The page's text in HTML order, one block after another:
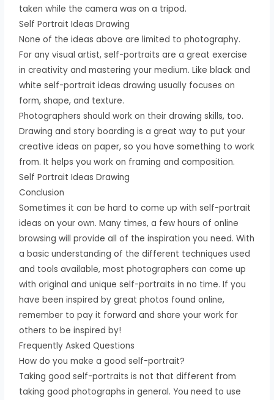
taken while the camera was on a tripod.
Self Portrait Ideas Drawing
None of the ideas above are limited to photography.
For any visual artist, self-portraits are a great exercise
in creativity and mastering your medium. Like black and
white self-portrait ideas drawing usually focuses on
form, shape, and texture.
Photographers should work on their drawing skills, too.
Drawing and story boarding is a great way to put your
creative ideas on paper, so you have something to work
from. It helps you work on framing and composition.
Self Portrait Ideas Drawing
Conclusion
Sometimes it can be hard to come up with self-portrait
ideas on your own. Many times, a few hours of online
browsing will provide all of the inspiration you need. With
a basic understanding of the different techniques used
and tools available, most photographers can come up
with original and unique self-portraits in no time. If you
have been inspired by great photos found online,
remember to pay it forward and share your work for
others to be inspired by!
Frequently Asked Questions
How do you make a good self-portrait?
Taking good self-portraits is not that different from
taking good photographs in general. You need to use